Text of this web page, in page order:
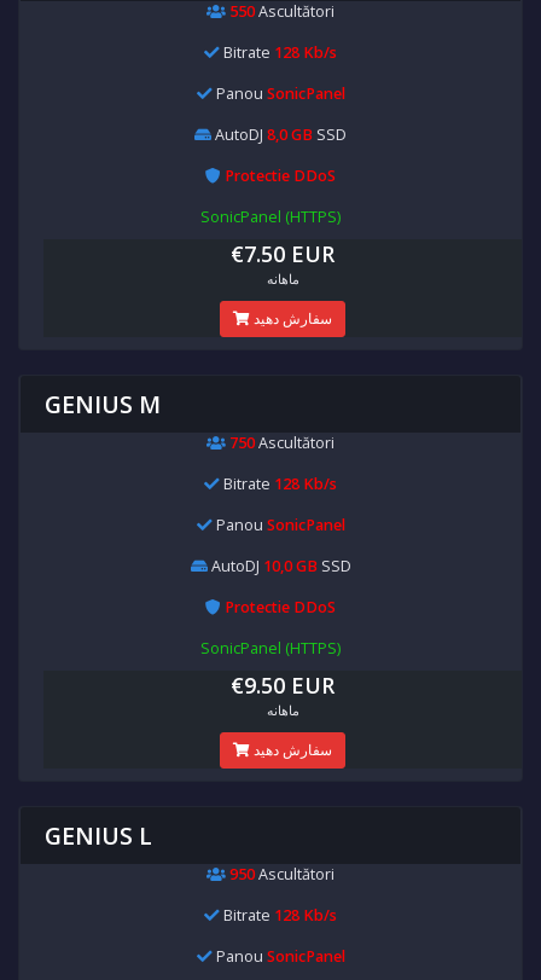
550Ascultători
Bitrate 128 Kb/s
Panou SonicPanel
AutoDJ 8,0 GB SSD
Protectie DDoS
SonicPanel (HTTPS)
€7.50 EUR
ماهانه
سفارش دهید
GENIUS M
750Ascultători
Bitrate 128 Kb/s
Panou SonicPanel
AutoDJ 10,0 GB SSD
Protectie DDoS
SonicPanel (HTTPS)
€9.50 EUR
ماهانه
سفارش دهید
GENIUS L
950Ascultători
Bitrate 128 Kb/s
Panou SonicPanel